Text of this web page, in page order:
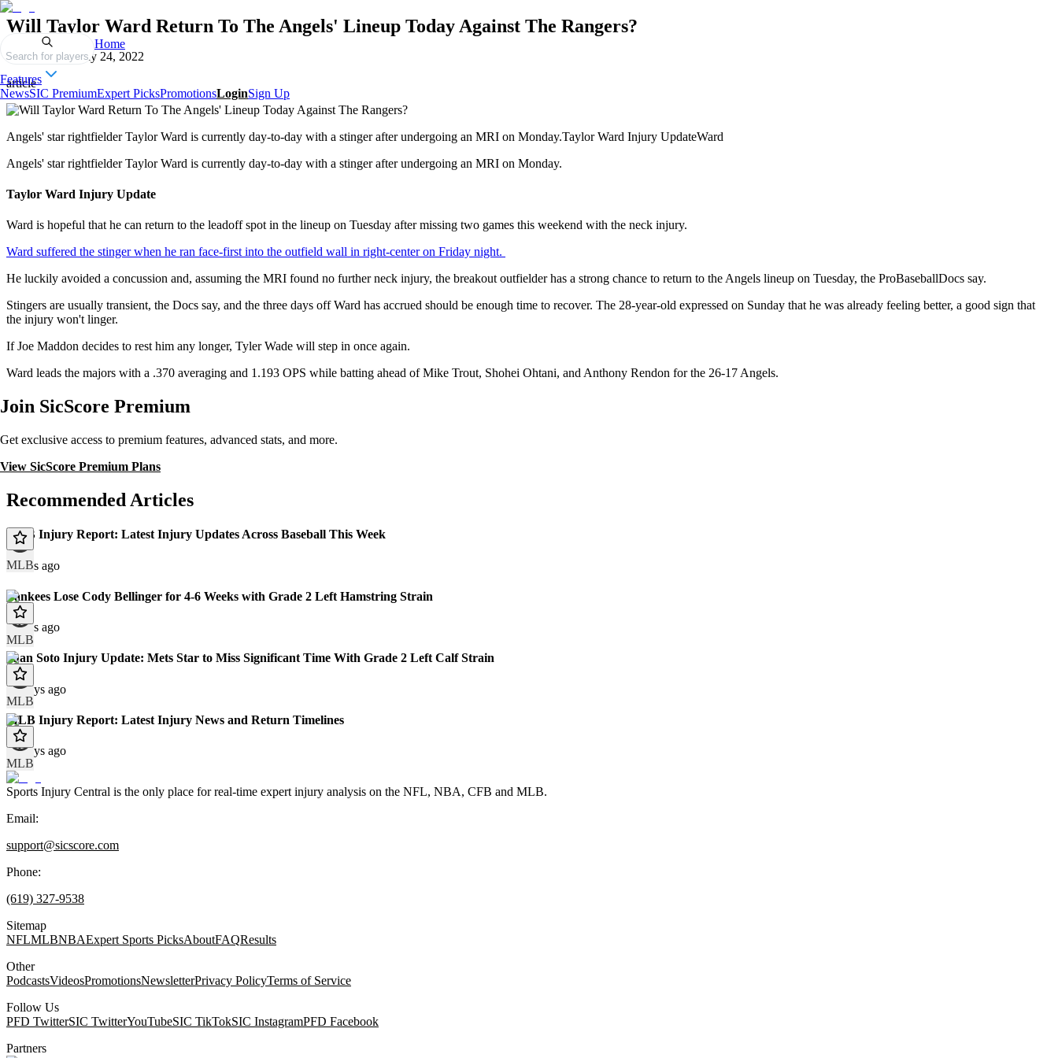
Search for players
Home
Features
NewsSIC PremiumExpert PicksPromotionsLoginSign Up
Will Taylor Ward Return To The Angels' Lineup Today Against The Rangers?
Published onMay 24, 2022
article
Angels' star rightfielder Taylor Ward is currently day-to-day with a stinger after undergoing an MRI on Monday.Taylor Ward Injury UpdateWard
Angels' star rightfielder Taylor Ward is currently day-to-day with a stinger after undergoing an MRI on Monday.
Taylor Ward Injury Update
Ward is hopeful that he can return to the leadoff spot in the lineup on Tuesday after missing two games this weekend with the neck injury.
Ward suffered the stinger when he ran face-first into the outfield wall in right-center on Friday night.
He luckily avoided a concussion and, assuming the MRI found no further neck injury, the breakout outfielder has a strong chance to return to the Angels lineup on Tuesday, the ProBaseballDocs say.
Stingers are usually transient, the Docs say, and the three days off Ward has accrued should be enough time to recover. The 28-year-old expressed on Sunday that he was already feeling better, a good sign that
the injury won't linger.
If Joe Maddon decides to rest him any longer, Tyler Wade will step in once again.
Ward leads the majors with a .370 averaging and 1.193 OPS while batting ahead of Mike Trout, Shohei Ohtani, and Anthony Rendon for the 26-17 Angels.
Join SicScore Premium
Get exclusive access to premium features, advanced stats, and more.
View SicScore Premium Plans
Recommended Articles
MLB
MLB Injury Report: Latest Injury Updates Across Baseball This Week
3 days ago
MLB
Yankees Lose Cody Bellinger for 4-6 Weeks with Grade 2 Left Hamstring Strain
9 days ago
MLB
Juan Soto Injury Update: Mets Star to Miss Significant Time With Grade 2 Left Calf Strain
10 days ago
MLB
MLB Injury Report: Latest Injury News and Return Timelines
10 days ago
Sports Injury Central is the only place for real-time expert injury analysis on the NFL, NBA, CFB and MLB.
Email:
support@sicscore.com
Phone:
(619) 327-9538
Sitemap
NFLMLBNBAExpert Sports PicksAboutFAQResults
Other
PodcastsVideosPromotionsNewsletterPrivacy PolicyTerms of Service
Follow Us
PFD TwitterSIC TwitterYouTubeSIC TikTokSIC InstagramPFD Facebook
Partners